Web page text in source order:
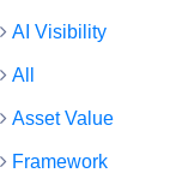
AI Visibility
All
Asset Value
Framework